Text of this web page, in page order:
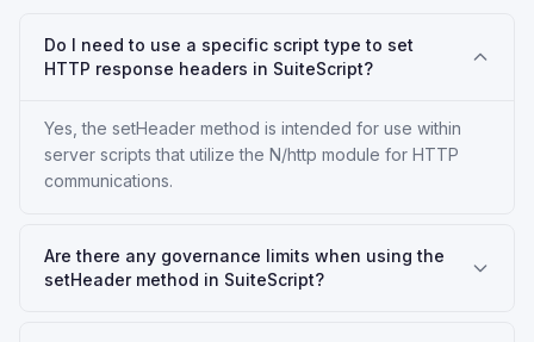
Do I need to use a specific script type to set
HTTP response headers in SuiteScript?
Yes, the setHeader method is intended for use within
server scripts that utilize the N/http module for HTTP
communications.
Are there any governance limits when using the
setHeader method in SuiteScript?